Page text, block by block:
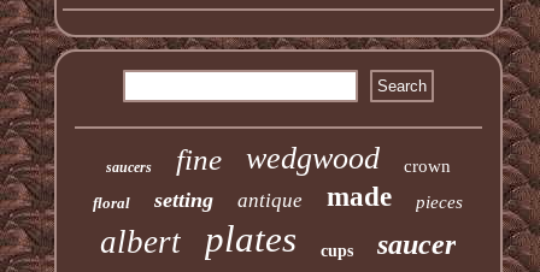
saucers fine wedgwood crown
floral setting antique made pieces
albert plates cups saucer